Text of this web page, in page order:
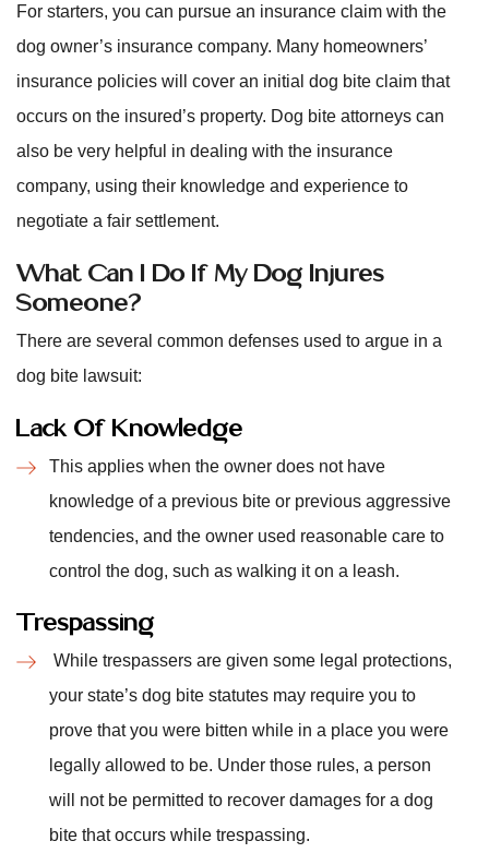
For starters, you can pursue an insurance claim with the
dog owner’s insurance company. Many homeowners’
insurance policies will cover an initial dog bite claim that
occurs on the insured’s property. Dog bite attorneys can
also be very helpful in dealing with the insurance
company, using their knowledge and experience to
negotiate a fair settlement.
What Can I Do If My Dog Injures
Someone?
There are several common defenses used to argue in a
dog bite lawsuit:
Lack Of Knowledge
This applies when the owner does not have
knowledge of a previous bite or previous aggressive
tendencies, and the owner used reasonable care to
control the dog, such as walking it on a leash.
Trespassing
While trespassers are given some legal protections,
your state’s dog bite statutes may require you to
prove that you were bitten while in a place you were
legally allowed to be. Under those rules, a person
will not be permitted to recover damages for a dog
bite that occurs while trespassing.